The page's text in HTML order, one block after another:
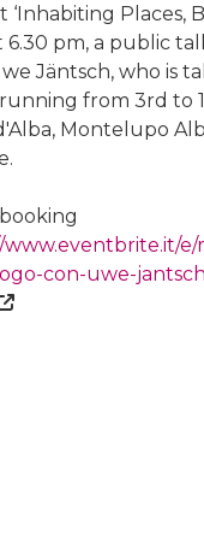
‘Inhabiting Places,
6.30 pm, a public
Jäntsch, who is
from 3rd to
Montelupo
www.eventbrite.it/e/
con-uwe-